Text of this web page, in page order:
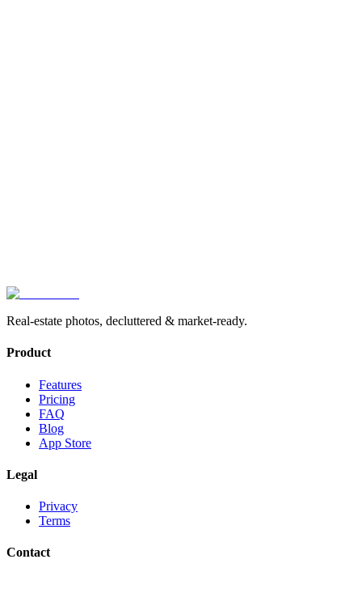
Real-estate photos, decluttered & market-ready.
Product
Features
Pricing
FAQ
Blog
App Store
Legal
Privacy
Terms
Contact